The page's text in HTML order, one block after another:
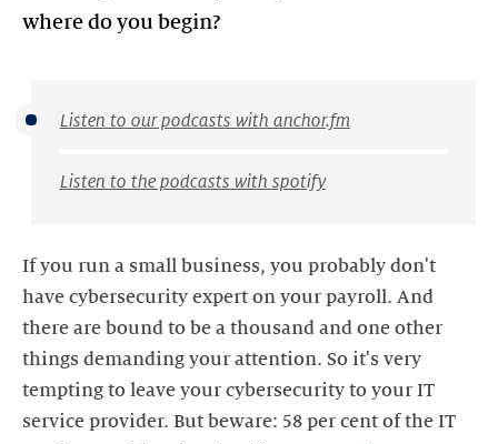
where do you begin?
Listen to our podcasts with anchor.fm
Listen to the podcasts with spotify
If you run a small business, you probably don't
have cybersecurity expert on your payroll. And
there are bound to be a thousand and one other
things demanding your attention. So it's very
tempting to leave your cybersecurity to your IT
service provider. But beware: 58 per cent of the IT